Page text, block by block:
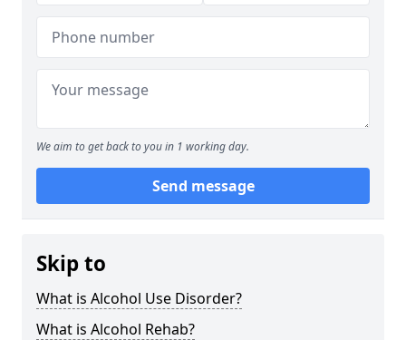
We aim to get back to you in 1 working day.
Send message
Skip to
What is Alcohol Use Disorder?
What is Alcohol Rehab?